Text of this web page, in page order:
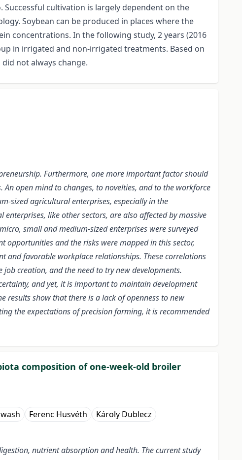
cultivation is largely dependent on the
Soybean can be produced in places where the
concentrations. In the following study, 2 years (2016
in irrigated and non-irrigated treatments. Based on
not always change.
Furthermore, one more important factor should
open mind to changes, to novelties, and to the workforce
sized agricultural enterprises, especially in the
like other sectors, are also affected by massive
small and medium-sized enterprises were surveyed
and the risks were mapped in this sector,
and favorable workplace relationships. These correlations
creation, and the need to try new developments.
and yet, it is important to maintain development
results show that there is a lack of openness to new
the expectations of precision farming, it is recommended
composition of one-week-old broiler
Ferenc Husvéth Károly Dublecz
nutrient absorption and health. The current study